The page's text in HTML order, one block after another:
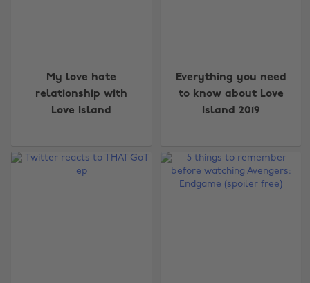
My love hate
relationship with
Love Island
Everything you need
to know about Love
Island 2019